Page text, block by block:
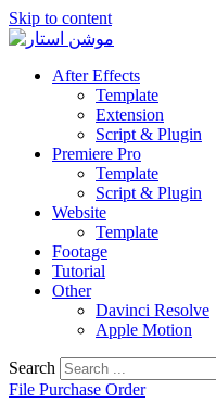
Skip to content
After Effects
Template
Extension
Script & Plugin
Premiere Pro
Template
Script & Plugin
Website
Template
Footage
Tutorial
Other
Davinci Resolve
Apple Motion
Search
File Purchase Order